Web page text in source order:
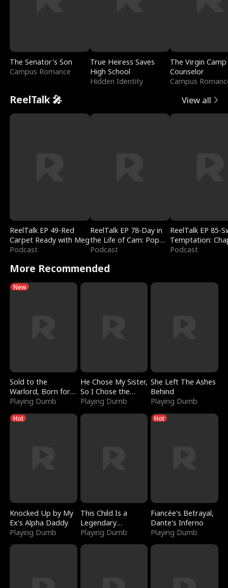
The Senator's Son
Campus Romance
True Heiress Saves
High School
Hidden Identity
The Virgin Camp
Counselor
Campus
ReelTalk 🎤 View all
ReelTalk EP 49-Red
Carpet Ready with Meg
Podcast
ReelTalk EP 78-Day in
the Life of Cam: Pop
Mart & Untold Stories
Podcast
ReelTalk EP 85-
Temptation:
Reading with
Podcast
More Recommended
New
Sold to the
Warlord, Born for
the Sky
Playing Dumb
He Chose My Sister,
So I Chose the
Serpent King
Playing Dumb
She Left The Ashes
Behind
Playing Dumb
Hot
Knocked Up by My
Ex's Alpha Daddy
Playing Dumb
This Child Is a
Legendary
Sorcerer
Playing Dumb
Hot
Fiancée's Betrayal,
Dante's Inferno
Playing Dumb